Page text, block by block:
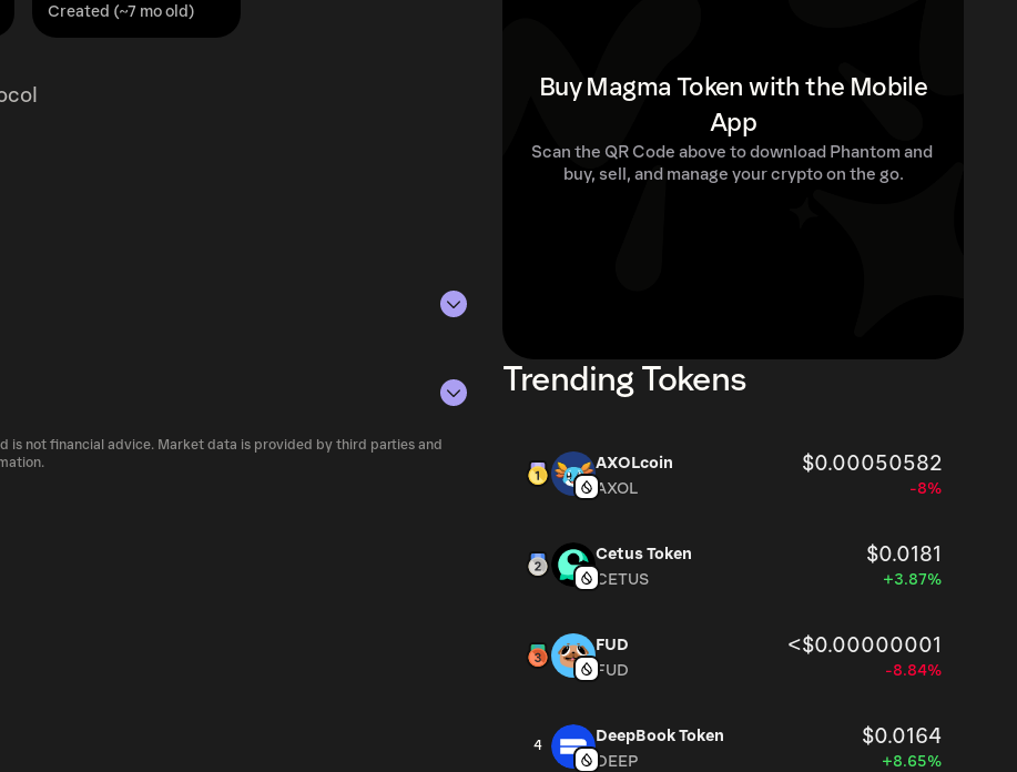
Created (~7 mo old)
the current price of MAGMA by its
of the token in the market and helps gauge
of cryptocurrency platforms, including
is not financial advice. Market data is provided by third parties and
Buy Magma Token with the Mobile
App
Scan the QR Code above to download Phantom and
buy, sell, and manage your crypto on the go.
Trending Tokens
AXOLcoin $0.00050582
AXOL -8%
Cetus Token $0.0181
CETUS +3.87%
FUD <$0.00000001
FUD -8.84%
4
DeepBook Token $0.0164
DEEP +8.65%